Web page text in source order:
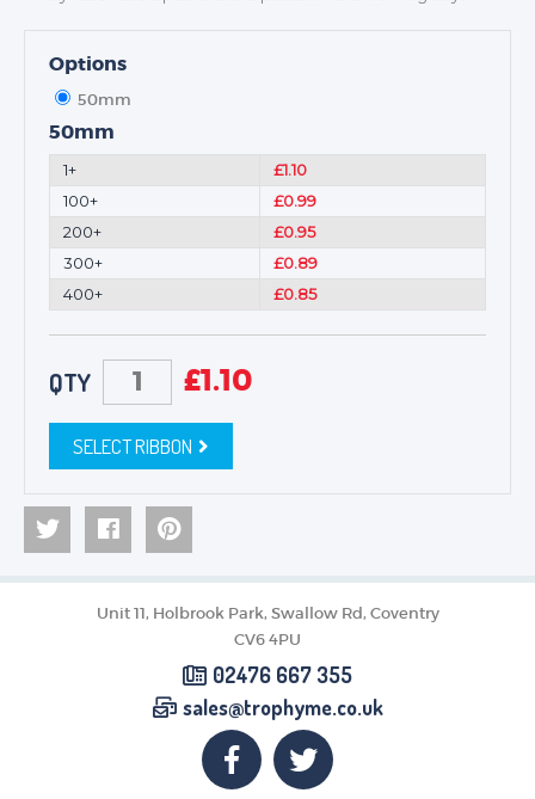
Options
50mm
50mm
1+
£1.10
100+
£0.99
200+
£0.95
300+
£0.89
400+
£0.85
QTY £1.10
SELECT RIBBON
Unit 11, Holbrook Park, Swallow Rd, Coventry
CV6 4PU
02476 667 355
sales@trophyme.co.uk